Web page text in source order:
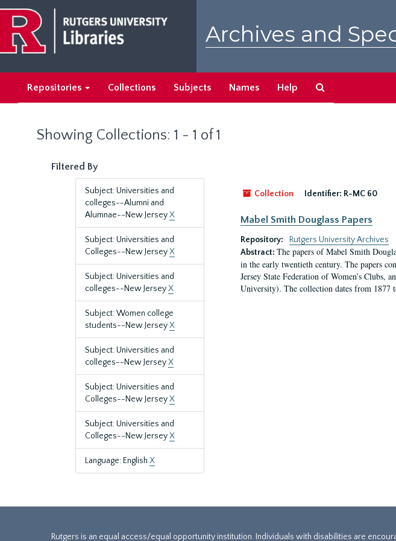
main
content
search
results
Archives and
Repositories Collections Subjects Names Help
Showing Collections: 1 - 1 of 1
Filtered By
Subject: Universities and
colleges--Alumni and
Alumnae--New JerseyX
Subject: Universities and
Colleges--New JerseyX
Subject: Universities and
colleges--New JerseyX
Subject: Women college
students--New JerseyX
Subject: Universities and
colleges--New JerseyX
Subject: Universities and
Colleges--New JerseyX
Subject: Universities and
Colleges--New JerseyX
Language: English X
Collection
Identifier: R-MC 60
Mabel Smith Douglass Papers
Repository:
Rutgers University Archives
Abstract: The papers of Mabel Smith
in the early twentieth century. The papers
Jersey State Federation of Women’s Clubs,
University). The collection dates from 1877
Rutgers is an equal access/equal opportunity institution. Individuals with disabilities are